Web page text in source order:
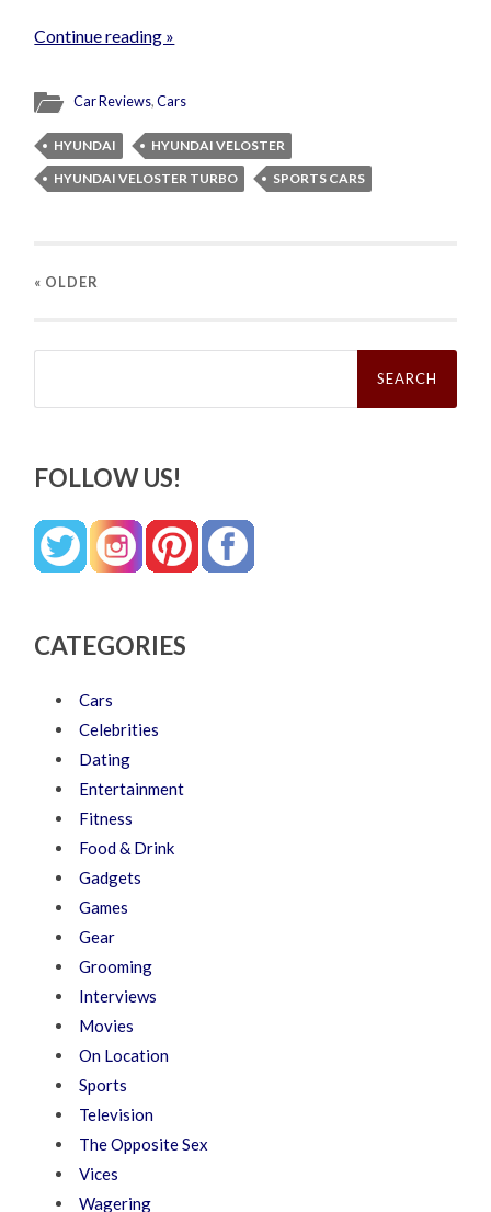
Continue reading »
Car Reviews,Cars
HYUNDAI
HYUNDAI VELOSTER
HYUNDAI VELOSTER TURBO
SPORTS CARS
« OLDER
Search
FOLLOW US!
CATEGORIES
Cars
Celebrities
Dating
Entertainment
Fitness
Food & Drink
Gadgets
Games
Gear
Grooming
Interviews
Movies
On Location
Sports
Television
The Opposite Sex
Vices
Wagering